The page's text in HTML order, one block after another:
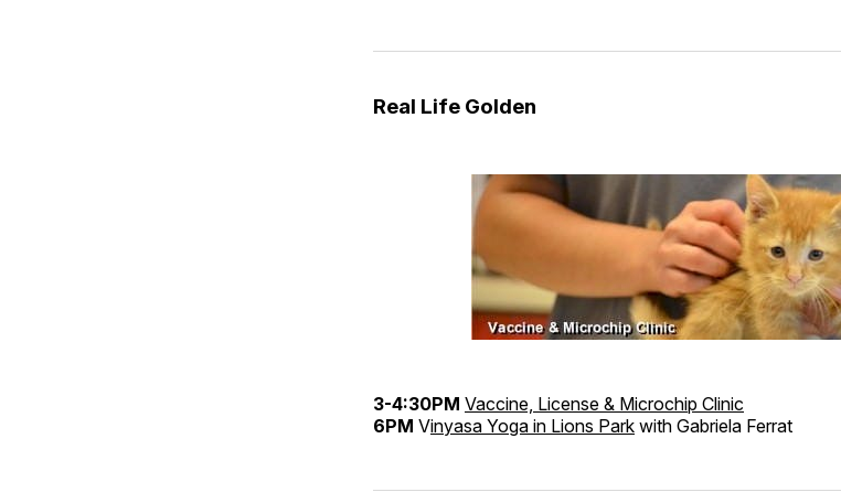
Real Life Golden
3-4:30PM Vaccine, License & Microchip Clinic
6PM Vinyasa Yoga in Lions Park with Gabriela Ferrat